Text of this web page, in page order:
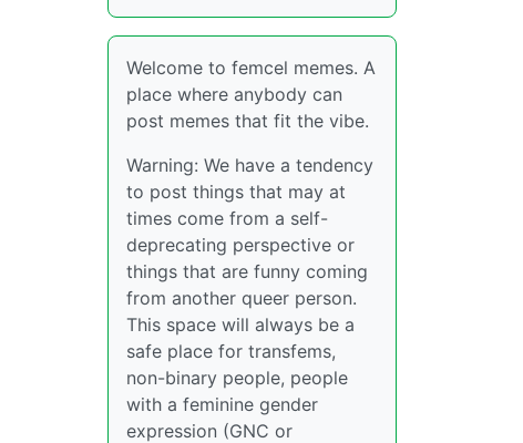
Welcome to femcel memes. A
place where anybody can
post memes that fit the vibe.
Warning: We have a tendency
to post things that may at
times come from a self-
deprecating perspective or
things that are funny coming
from another queer person.
This space will always be a
safe place for transfems,
non-binary people, people
with a feminine gender
expression (GNC or